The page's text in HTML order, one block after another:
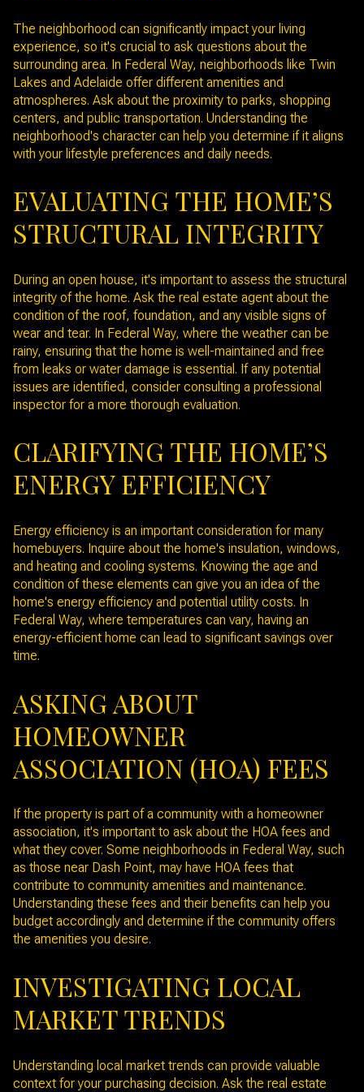
The neighborhood can significantly impact your living
experience, so it's crucial to ask questions about the
surrounding area. In Federal Way, neighborhoods like Twin
Lakes and Adelaide offer different amenities and
atmospheres. Ask about the proximity to parks, shopping
centers, and public transportation. Understanding the
neighborhood's character can help you determine if it aligns
with your lifestyle preferences and daily needs.
EVALUATING THE HOME’S
STRUCTURAL INTEGRITY
During an open house, it's important to assess the structural
integrity of the home. Ask the real estate agent about the
condition of the roof, foundation, and any visible signs of
wear and tear. In Federal Way, where the weather can be
rainy, ensuring that the home is well-maintained and free
from leaks or water damage is essential. If any potential
issues are identified, consider consulting a professional
inspector for a more thorough evaluation.
CLARIFYING THE HOME’S
ENERGY EFFICIENCY
Energy efficiency is an important consideration for many
homebuyers. Inquire about the home's insulation, windows,
and heating and cooling systems. Knowing the age and
condition of these elements can give you an idea of the
home's energy efficiency and potential utility costs. In
Federal Way, where temperatures can vary, having an
energy-efficient home can lead to significant savings over
time.
ASKING ABOUT
HOMEOWNER
ASSOCIATION (HOA) FEES
If the property is part of a community with a homeowner
association, it's important to ask about the HOA fees and
what they cover. Some neighborhoods in Federal Way, such
as those near Dash Point, may have HOA fees that
contribute to community amenities and maintenance.
Understanding these fees and their benefits can help you
budget accordingly and determine if the community offers
the amenities you desire.
INVESTIGATING LOCAL
MARKET TRENDS
Understanding local market trends can provide valuable
context for your purchasing decision. Ask the real estate